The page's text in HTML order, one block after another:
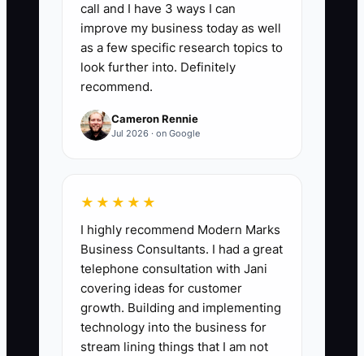
A fear-based culture where employees
hesitate to make decisions without the
owner's direct approval leads to
stagnation. This constrains innovation
cleaning service context.
job but holds back from using the
recommended stain remover until
authorization from the owner arrives,
creating unnecessary delays and
potentially aggravating the customer.
call and I have 3 ways I can
improve my business today as well
as a few specific research topics to
look further into. Definitely
recommend.
Cameron Rennie
Jul 2026 · on Google
★★★★★
I highly recommend Modern Marks
Business Consultants. I had a great
telephone consultation with Jani
covering ideas for customer
growth. Building and implementing
technology into the business for
stream lining things that I am not